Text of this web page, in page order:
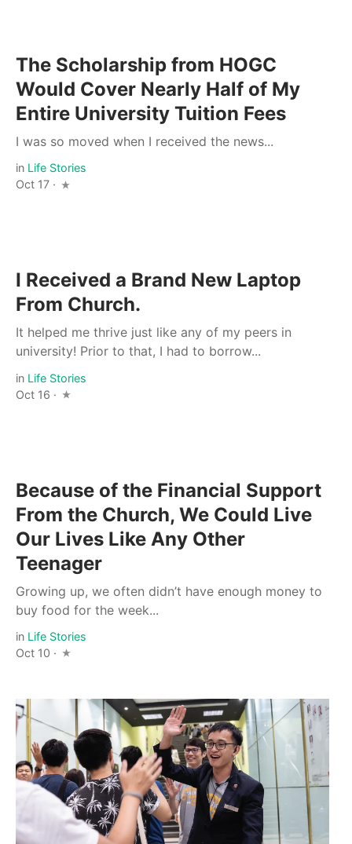
The Scholarship from HOGC
Would Cover Nearly Half of My
Entire University Tuition Fees
I was so moved when I received the news...
in Life Stories
Oct 17 ·
I Received a Brand New Laptop
From Church.
It helped me thrive just like any of my peers in
university! Prior to that, I had to borrow...
in Life Stories
Oct 16 ·
Because of the Financial Support
From the Church, We Could Live
Our Lives Like Any Other
Teenager
Growing up, we often didn’t have enough money to
buy food for the week...
in Life Stories
Oct 10 ·